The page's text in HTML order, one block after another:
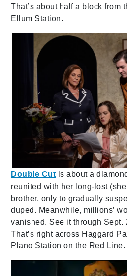
That’s about half a block from
Ellum Station.
Double Cutis about a
reunited with her long-lost
brother, only to gradually
duped. Meanwhile, millions’
vanished. See it through Sept.
That’s right across Haggard
Plano Station on the Red Line.